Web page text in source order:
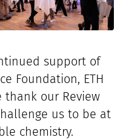
support of
Foundation, ETH
thank our Review
us to be at
chemistry.